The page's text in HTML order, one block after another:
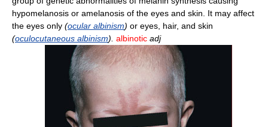
hypomelanosis or amelanosis of the eyes and skin. It may affect
the eyes only (ocular albinism) or eyes, hair, and skin
(oculocutaneous albinism). albinotic adj